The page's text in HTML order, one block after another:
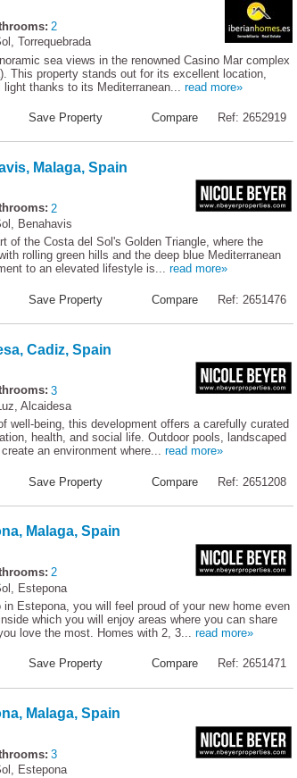
2
Torrequebrada
sea views in the renowned Casino Mar complex
This property stands out for its excellent location,
thanks to its Mediterranean... read more»
Save Property Compare Ref: 2652919
Malaga, Spain
2
Benahavis
of the Costa del Sol's Golden Triangle, where the
rolling green hills and the deep blue Mediterranean
to an elevated lifestyle is... read more»
Save Property Compare Ref: 2651476
Cadiz, Spain
3
Alcaidesa
well-being, this development offers a carefully curated
health, and social life. Outdoor pools, landscaped
an environment where... read more»
Save Property Compare Ref: 2651208
Malaga, Spain
2
Estepona
Estepona, you will feel proud of your new home even
which you will enjoy areas where you can share
love the most. Homes with 2, 3... read more»
Save Property Compare Ref: 2651471
Malaga, Spain
3
Estepona